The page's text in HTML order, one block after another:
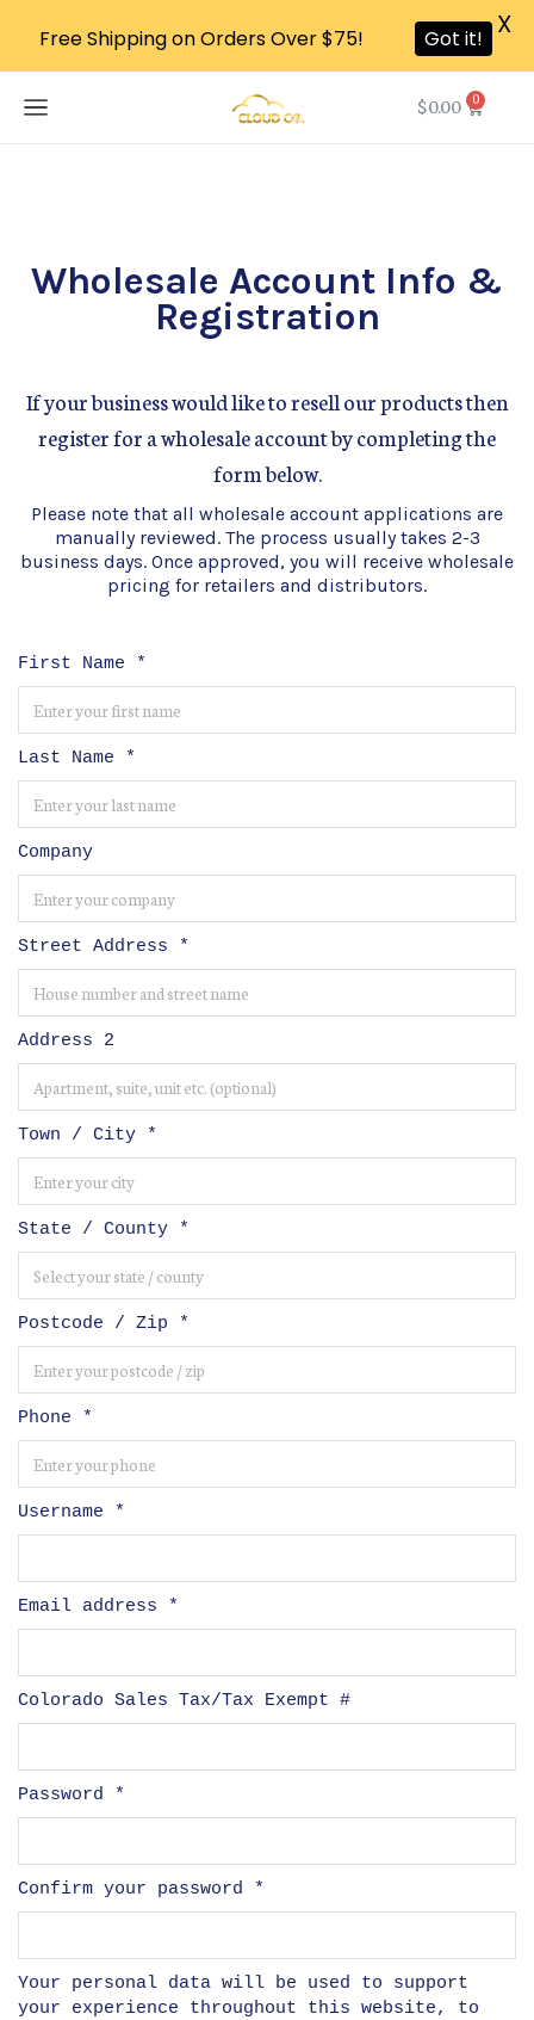
$0.00 0
Wholesale Account Info &
Registration
If your business would like to resell our products then
register for a wholesale account by completing the
form below.
Please note that all wholesale account applications are
manually reviewed. The process usually takes 2-3
business days. Once approved, you will receive wholesale
pricing for retailers and distributors.
First Name *
Last Name *
Company
Street Address *
Address 2
Town / City *
State / County *
Postcode / Zip *
Phone *
Username *
Email address *
Colorado Sales Tax/Tax Exempt #
Password *
Confirm your password *
Your personal data will be used to support
your experience throughout this website, to
Free Shipping on Orders Over $75! Got it! X